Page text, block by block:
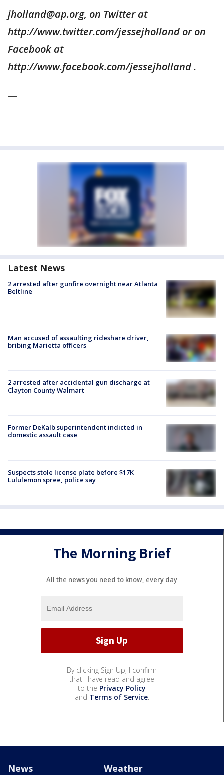
jholland@ap.org, on Twitter at
http://www.twitter.com/jessejholland or on
Facebook at
http://www.facebook.com/jessejholland .
Latest News
2 arrested after gunfire overnight near Atlanta
Beltline
Man accused of assaulting rideshare driver,
bribing Marietta officers
2 arrested after accidental gun discharge at
Clayton County Walmart
Former DeKalb superintendent indicted in
domestic assault case
Suspects stole license plate before $17K
Lululemon spree, police say
The Morning Brief
All the news you need to know, every day
By clicking Sign Up, I confirm
that I have read and agree
to the Privacy Policy
and Terms of Service.
News Weather